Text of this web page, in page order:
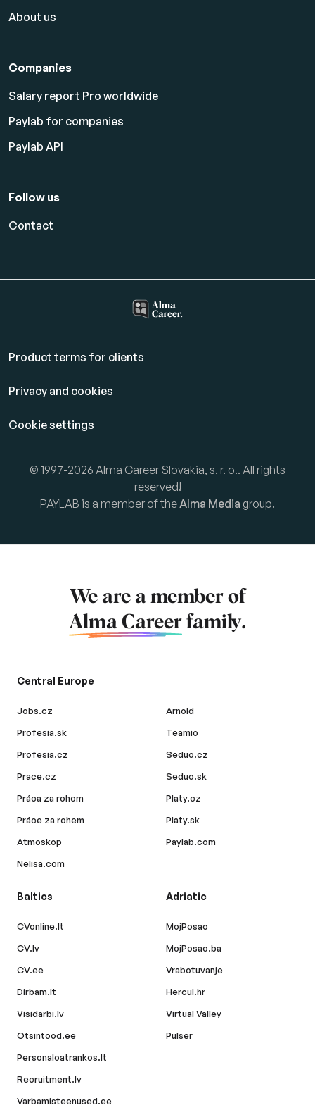
About us
Companies
Salary report Pro worldwide
Paylab for companies
Paylab API
Follow us
Contact
Product terms for clients
Privacy and cookies
Cookie settings
© 1997-2026 Alma Career Slovakia, s. r. o.. All rights
reserved!
PAYLAB is a member of theAlma Media group.
We are a member of
Alma Career family.
Central Europe
Jobs.cz
Profesia.sk
Profesia.cz
Prace.cz
Práca za rohom
Práce za rohem
Atmoskop
Nelisa.com
Arnold
Teamio
Seduo.cz
Seduo.sk
Platy.cz
Platy.sk
Paylab.com
Baltics
CVonline.lt
CV.lv
CV.ee
Dirbam.lt
Visidarbi.lv
Otsintood.ee
Personaloatrankos.lt
Recruitment.lv
Varbamisteenused.ee
Adriatic
MojPosao
MojPosao.ba
Vrabotuvanje
Hercul.hr
Virtual Valley
Pulser